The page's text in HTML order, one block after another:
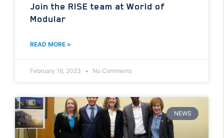
Join the RISE team at World of
Modular
READ MORE »
February 16, 2023 No Comments
NEWS